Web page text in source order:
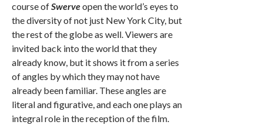
course ofSwerveopen the world’s eyes to
the diversity of not just New York City, but
the rest of the globe as well. Viewers are
invited back into the world that they
already know, but it shows it from a series
of angles by which they may not have
already been familiar. These angles are
literal and figurative, and each one plays an
integral role in the reception of the film.